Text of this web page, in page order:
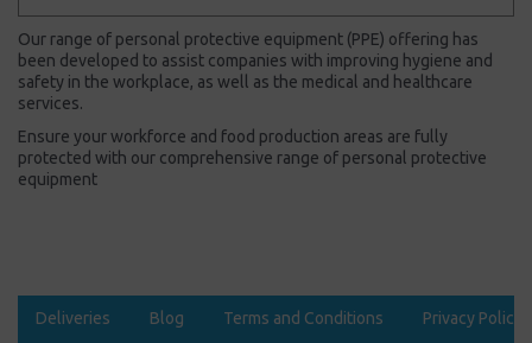
Our range of personal protective equipment (PPE) offering has
been developed to assist companies with improving hygiene and
safety in the workplace, as well as the medical and healthcare
services.
Ensure your workforce and food production areas are fully
protected with our comprehensive range of personal protective
equipment
Deliveries Blog Terms and Conditions Privacy Policy